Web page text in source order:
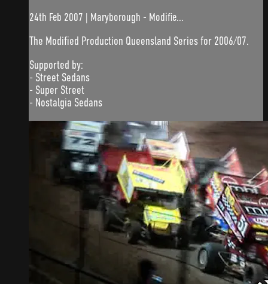
24th Feb 2007 | Maryborough - Modifie...
The Modified Production Queensland Series for 2006/07.
Supported by:
- Street Sedans
- Super Street
- Nostalgia Sedans